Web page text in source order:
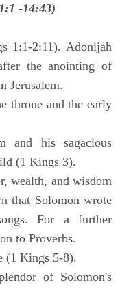
-14:43)
1:1-2:11). Adonijah
the anointing of
Jerusalem.
throne and the early
and his sagacious
(1 Kings 3).
wealth, and wisdom
that Solomon wrote
For a further
to Proverbs.
(1 Kings 5-8).
of Solomon's